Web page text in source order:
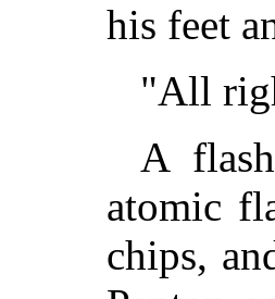
his feet
"All
A
atomic
chips,